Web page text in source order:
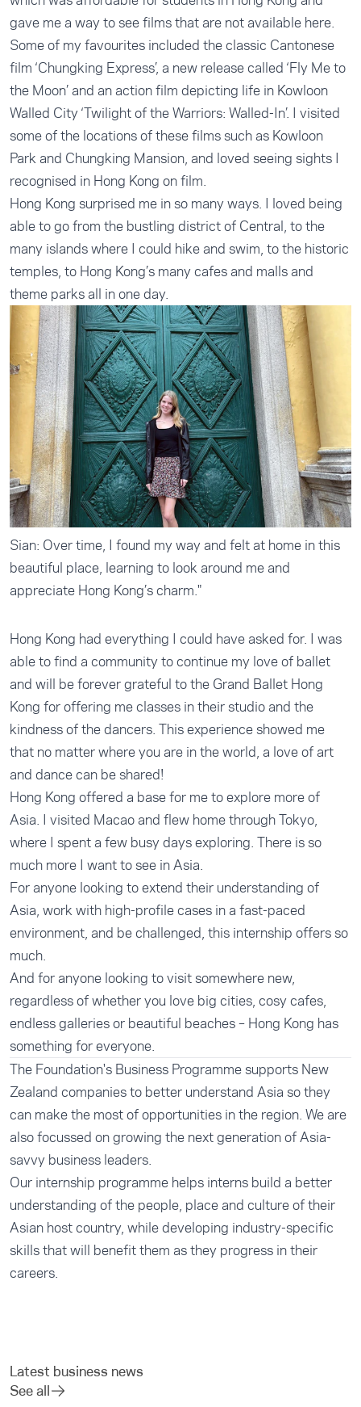
gave me a way to see films that are not available here.
Some of my favourites included the classic Cantonese
film ‘Chungking Express’, a new release called ‘Fly Me to
the Moon’ and an action film depicting life in Kowloon
Walled City ‘Twilight of the Warriors: Walled-In’. I visited
some of the locations of these films such as Kowloon
Park and Chungking Mansion, and loved seeing sights I
recognised in Hong Kong on film.
Hong Kong surprised me in so many ways. I loved being
able to go from the bustling district of Central, to the
many islands where I could hike and swim, to the historic
temples, to Hong Kong’s many cafes and malls and
theme parks all in one day.
Sian: Over time, I found my way and felt at home in this
beautiful place, learning to look around me and
appreciate Hong Kong’s charm."
Hong Kong had everything I could have asked for. I was
able to find a community to continue my love of ballet
and will be forever grateful to the Grand Ballet Hong
Kong for offering me classes in their studio and the
kindness of the dancers. This experience showed me
that no matter where you are in the world, a love of art
and dance can be shared!
Hong Kong offered a base for me to explore more of
Asia. I visited Macao and flew home through Tokyo,
where I spent a few busy days exploring. There is so
much more I want to see in Asia.
For anyone looking to extend their understanding of
Asia, work with high-profile cases in a fast-paced
environment, and be challenged, this internship offers so
much.
And for anyone looking to visit somewhere new,
regardless of whether you love big cities, cosy cafes,
endless galleries or beautiful beaches – Hong Kong has
something for everyone.
The Foundation's Business Programmesupports New
Zealand companies to better understand Asia so they
can make the most of opportunities in the region. We are
also focussed on growing the next generation of Asia-
savvy business leaders.
Our internship programme helps interns build a better
understanding of the people, place and culture of their
Asian host country, while developing industry-specific
skills that will benefit them as they progress in their
careers.
Latest business news
See all